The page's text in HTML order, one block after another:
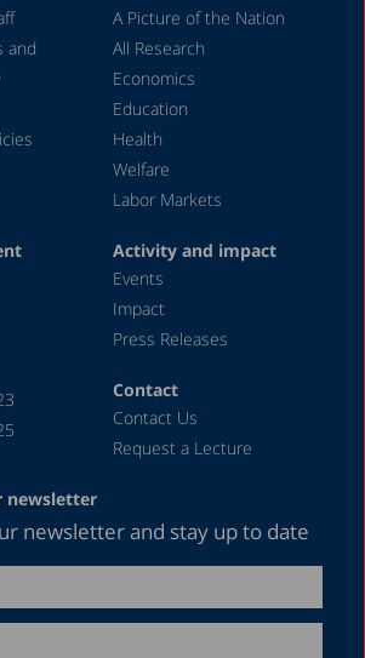
May 2020
April 2020
March 2020
December 2019
August 2019
April 2019
December 2018
June 2018
April 2018
December 2017
May 2017
and
A Picture of the Nation
All Research
Economics
Education
Health
Welfare
Labor Markets
Activity and impact
Events
Impact
Press Releases
Contact
Contact Us
Request a Lecture
newsletter
newsletter and stay up to date